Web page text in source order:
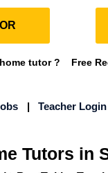
tutor ? Free
| Teacher Login
Tutors in